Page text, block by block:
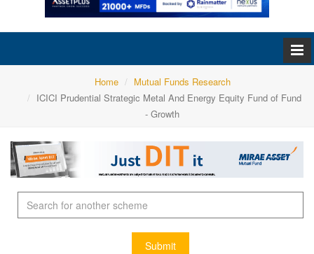
Home
Mutual Funds Research
ICICI Prudential Strategic Metal And Energy Equity Fund of Fund
- Growth
Submit